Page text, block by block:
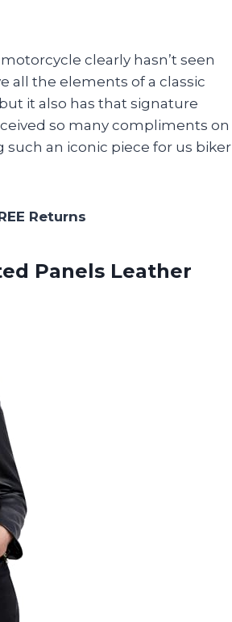
clearly hasn’t seen
all the elements of a classic
it also has that signature
so many compliments on
such an iconic piece for us biker
Returns
Panels Leather